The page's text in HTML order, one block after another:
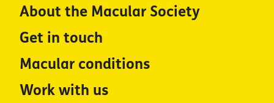
About the Macular Society
Get in touch
Macular conditions
Work with us